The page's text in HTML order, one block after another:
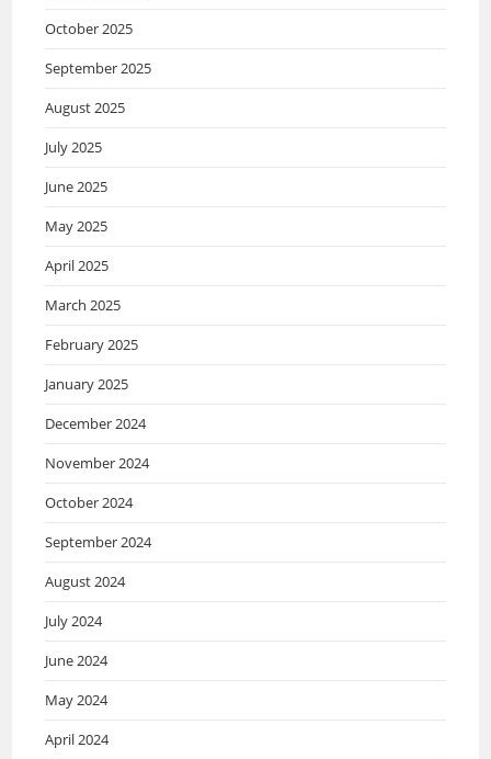
October 2025
September 2025
August 2025
July 2025
June 2025
May 2025
April 2025
March 2025
February 2025
January 2025
December 2024
November 2024
October 2024
September 2024
August 2024
July 2024
June 2024
May 2024
April 2024